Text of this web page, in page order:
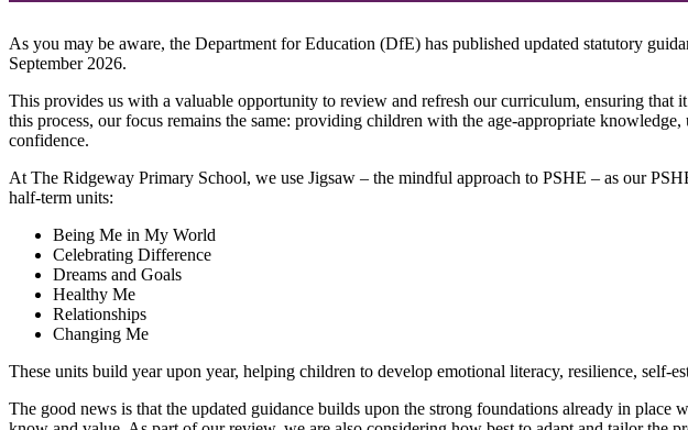
As you may be aware, the Department for Education (DfE) has published updated statutory
September 2026.
This provides us with a valuable opportunity to review and refresh our curriculum, ensuring
this process, our focus remains the same: providing children with the age-appropriate
confidence.
At The Ridgeway Primary School, we use Jigsaw – the mindful approach to PSHE – as our
half-term units:
Being Me in My World
Celebrating Difference
Dreams and Goals
Healthy Me
Relationships
Changing Me
These units build year upon year, helping children to develop emotional literacy, resilience, self-
The good news is that the updated guidance builds upon the strong foundations already in